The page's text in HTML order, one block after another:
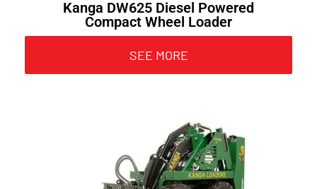
Kanga DW625 Diesel Powered
Compact Wheel Loader
SEE MORE